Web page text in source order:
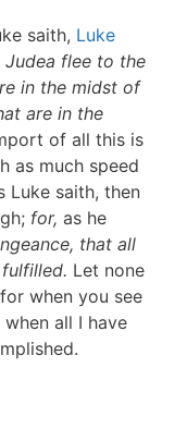
saith, Luke
Judea flee to the
in the midst of
are in the
of all this is
as much speed
Luke saith, then
for, as he
that all
Let none
when you see
all I have